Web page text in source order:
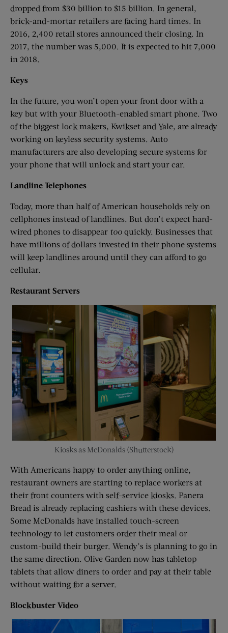
dropped from $30 billion to $15 billion. In general,
brick-and-mortar retailers are facing hard times. In
2016, 2,400 retail stores announced their closing. In
2017, the number was 5,000. It is expected to hit 7,000
in 2018.
Keys
In the future, you won’t open your front door with a
key but with your Bluetooth-enabled smart phone. Two
of the biggest lock makers, Kwikset and Yale, are already
working on keyless security systems. Auto
manufacturers are also developing secure systems for
your phone that will unlock and start your car.
Landline Telephones
Today, more than half of American households rely on
cellphones instead of landlines. But don’t expect hard-
wired phones to disappear too quickly. Businesses that
have millions of dollars invested in their phone systems
will keep landlines around until they can afford to go
cellular.
Restaurant Servers
Kiosks as McDonalds (Shutterstock)
With Americans happy to order anything online,
restaurant owners are starting to replace workers at
their front counters with self-service kiosks. Panera
Bread is already replacing cashiers with these devices.
Some McDonalds have installed touch-screen
technology to let customers order their meal or
custom-build their burger. Wendy’s is planning to go in
the same direction. Olive Garden now has tabletop
tablets that allow diners to order and pay at their table
without waiting for a server.
Blockbuster Video